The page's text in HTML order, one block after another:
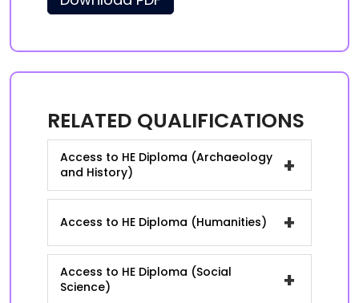
RELATED QUALIFICATIONS
Access to HE Diploma (Archaeology
and History)
+
Access to HE Diploma (Humanities) +
Access to HE Diploma (Social
Science)
+